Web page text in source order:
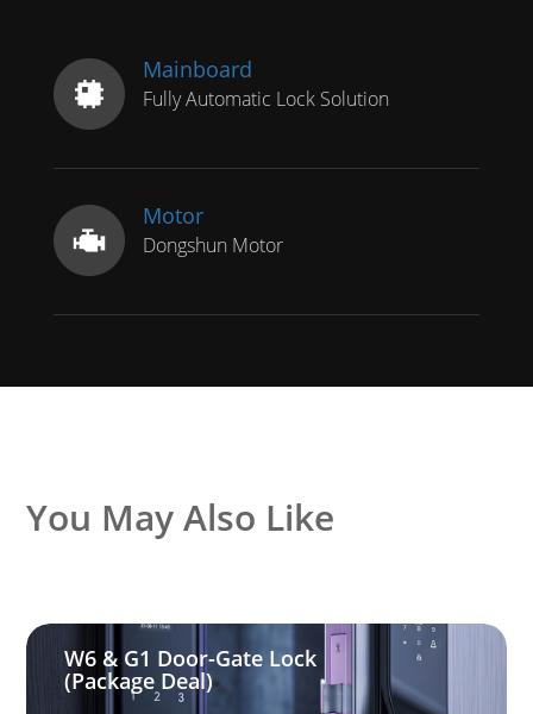
Mainboard
Fully Automatic Lock Solution
Motor
Dongshun Motor
You May Also Like
W6 & G1 Door-Gate Lock
(Package Deal)